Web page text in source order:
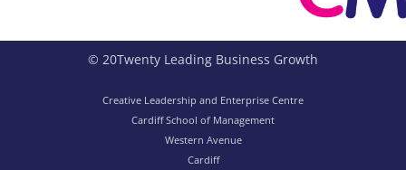
© 20Twenty Leading Business Growth
Creative Leadership and Enterprise Centre
Cardiff School of Management
Western Avenue
Cardiff